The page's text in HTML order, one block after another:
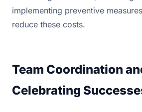
implementing preventive
reduce these costs.
Team Coordination
Celebrating